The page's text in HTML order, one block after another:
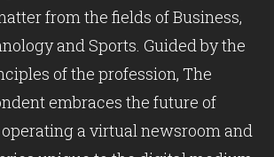
from the fields of Business,
and Sports. Guided by the
of the profession, The
embraces the future of
a virtual newsroom and